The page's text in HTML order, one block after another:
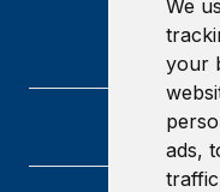
We
your
ads,